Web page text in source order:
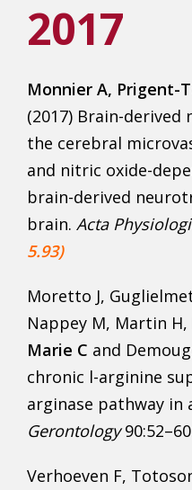
2017
Monnier A, Prigent-
(2017) Brain-
the cerebral
and nitric oxide-
brain-derived
brain. Acta
5.93)
Moretto J,
Nappey M, Martin H,
Marie C and
chronic l-arginine
arginase pathway in
Gerontology
Verhoeven F,